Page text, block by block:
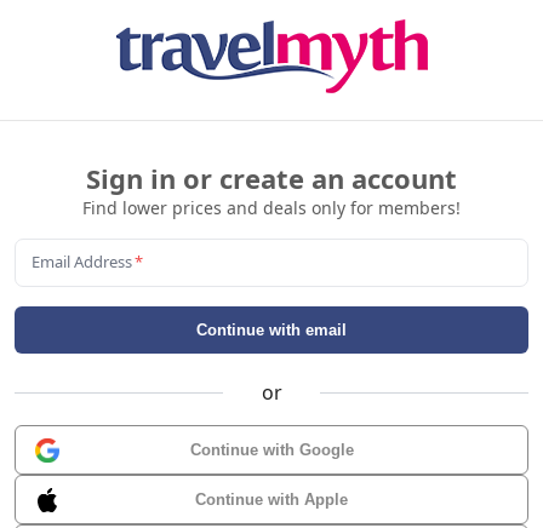
Sign in or create an account
Find lower prices and deals only for members!
Email Address*
Continue with email
or
Continue with Google
Continue with Apple